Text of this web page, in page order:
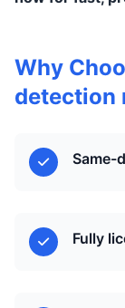
Why
detection
Same-
Fully